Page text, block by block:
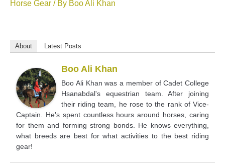
Horse Gear / By Boo Ali Khan
About Latest Posts
Boo Ali Khan
Boo Ali Khan was a member of Cadet College
Hsanabdal's equestrian team. After joining
their riding team, he rose to the rank of Vice-
Captain. He's spent countless hours around horses, caring
for them and forming strong bonds. He knows everything,
what breeds are best for what activities to the best riding
gear!